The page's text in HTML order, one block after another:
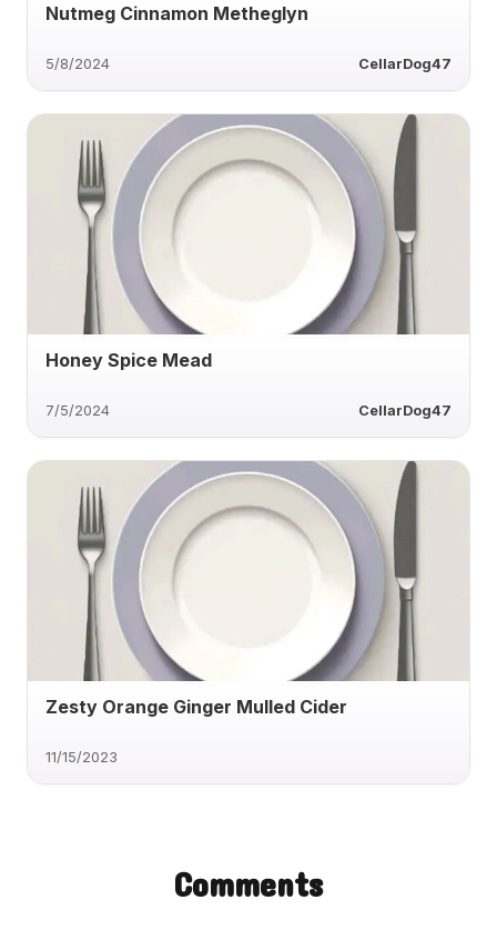
Nutmeg Cinnamon Metheglyn
5/8/2024 CellarDog47
Honey Spice Mead
7/5/2024 CellarDog47
Zesty Orange Ginger Mulled Cider
11/15/2023
Comments